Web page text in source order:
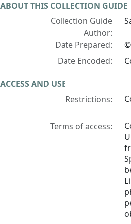
ABOUT THIS COLLECTION GUIDE
Collection Guide
Author:
Date Prepared:
©
Date Encoded:
ACCESS AND USE
Restrictions:
Terms of access: